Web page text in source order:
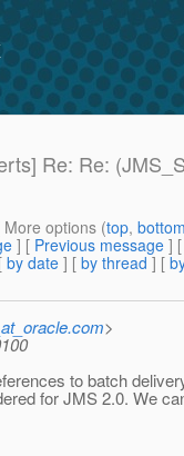
Re: Re:
More options (top,
] [ Previous message ]
by date ] [ by thread ] [
>
to batch
for JMS 2.0. We